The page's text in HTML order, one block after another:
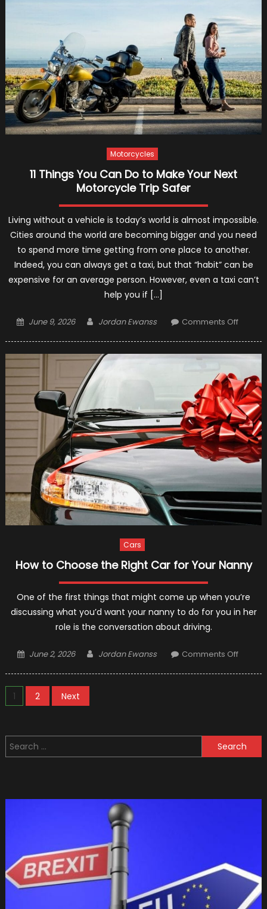
–
2022
Motorcycles
11 Things You Can Do to Make Your Next
Motorcycle Trip Safer
Living without a vehicle is today’s world is almost impossible.
Cities around the world are becoming bigger and you need
to spend more time getting from one place to another.
Indeed, you can always get a taxi, but that “habit” can be
expensive for an average person. However, even a taxi can’t
help you if […]
Posted
June 9, 2026 Author
Jordan Ewanss Comments Offon
Can
Do
to
Make
Your
Next
Trip
Safer
Cars
How to Choose the Right Car for Your Nanny
One of the first things that might come up when you’re
discussing what you’d want your nanny to do for you in her
role is the conversation about driving.
Posted
June 2, 2026 Author
Jordan Ewanss Comments Offon
Car
for
Posts
1 2 Next
Search
for: